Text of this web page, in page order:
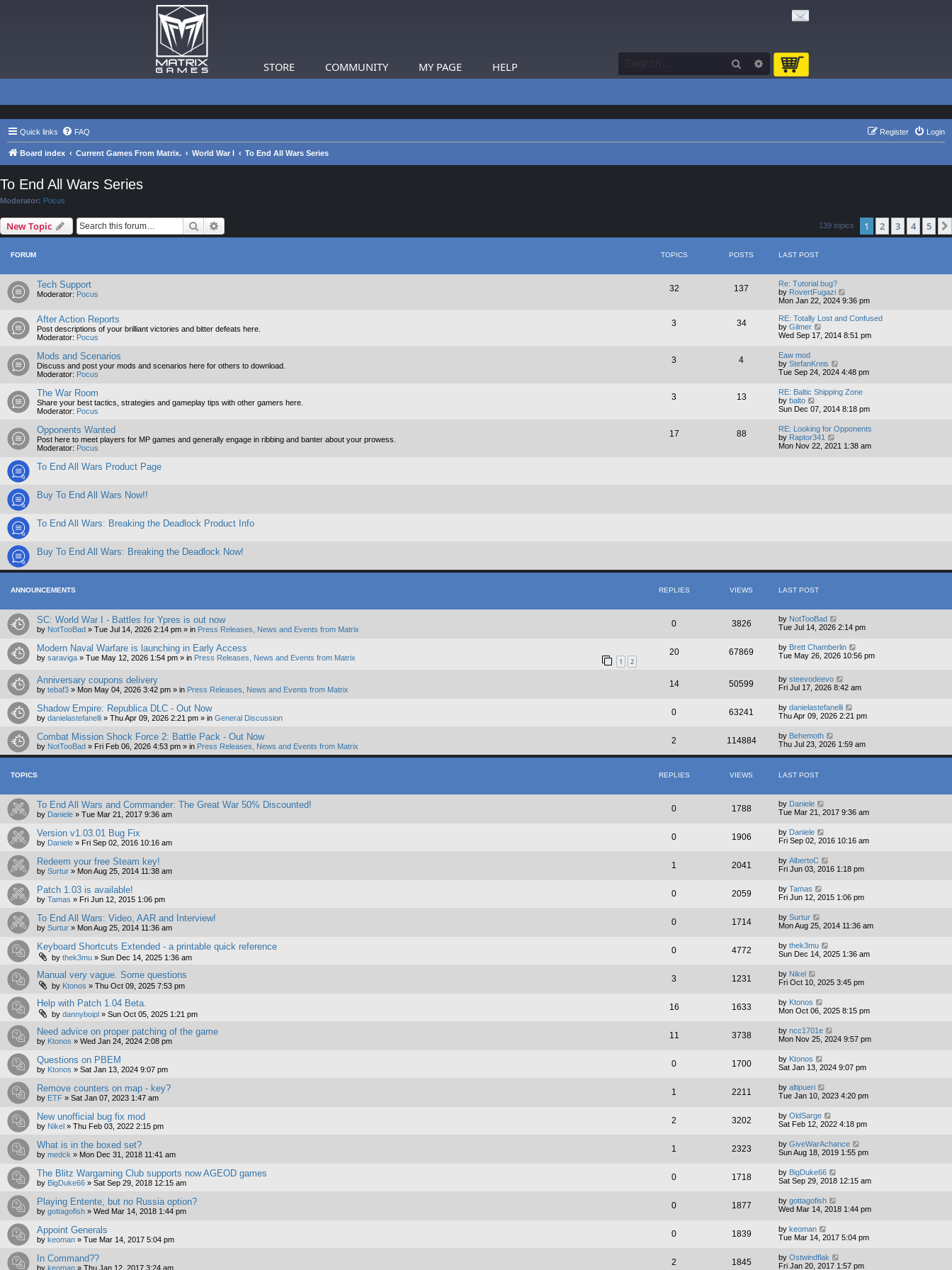
STORE COMMUNITY MY PAGE HELP Search Advanced search
Quick links FAQ Login
Register
Board index Current Games From Matrix. World War I To End All Wars Series
To End All Wars Series
Moderator: Pocus
New Topic Search 139 topics 1 2 3 4 5
FORUM TOPICS POSTS LAST POST
Tech Support
Moderator: Pocus
32 137
Re: Tutorial bug?
by RovertFugazi
i
w
h
e
t
o
t
Mon Jan 22, 2024 9:36 pm
After Action Reports
Post descriptions of your brilliant victories and bitter defeats here.
Moderator: Pocus
3 34
RE: Totally Lost and Confused
by Gilmer
t
h
e
a
e
t
p
o
Wed Sep 17, 2014 8:51 pm
Mods and Scenarios
Discuss and post your mods and scenarios here for others to download.
Moderator: Pocus
3 4
Eaw mod
by StefanKreis
i
t
h
e
a
e
Tue Sep 24, 2024 4:48 pm
The War Room
Share your best tactics, strategies and gameplay tips with other gamers here.
Moderator: Pocus
3 13
RE: Baltic Shipping Zone
by balto
i
t
h
e
Sun Dec 07, 2014 8:18 pm
Opponents Wanted
Post here to meet players for MP games and generally engage in ribbing and banter about your prowess.
Moderator: Pocus
17 88
RE: Looking for Opponents
by Raptor341
i
t
Mon Nov 22, 2021 1:38 am
To End All Wars Product Page
Buy To End All Wars Now!!
To End All Wars: Breaking the Deadlock Product Info
Buy To End All Wars: Breaking the Deadlock Now!
ANNOUNCEMENTS REPLIES VIEWS LAST POST
SC: World War I - Battles for Ypres is out now
by NotTooBad » Tue Jul 14, 2026 2:14 pm » in Press Releases, News and Events from Matrix
0 3826 by NotTooBad
Tue Jul 14, 2026 2:14 pm
Modern Naval Warfare is launching in Early Access
by saraviga » Tue May 12, 2026 1:54 pm » in Press Releases, News and Events from Matrix 1 2
20 67869 by Brett Chamberlin
Tue May 26, 2026 10:56 pm
Anniversary coupons delivery
by tebaf3 » Mon May 04, 2026 3:42 pm » in Press Releases, News and Events from Matrix
14 50599 by steevodeevo
Fri Jul 17, 2026 8:42 am
Shadow Empire: Republica DLC - Out Now
by danielastefanelli » Thu Apr 09, 2026 2:21 pm » in General Discussion
0 63241 by danielastefanelli
Thu Apr 09, 2026 2:21 pm
Combat Mission Shock Force 2: Battle Pack - Out Now
by NotTooBad » Fri Feb 06, 2026 4:53 pm » in Press Releases, News and Events from Matrix
2 114884 by Behemoth
Thu Jul 23, 2026 1:59 am
TOPICS REPLIES VIEWS LAST POST
To End All Wars and Commander: The Great War 50% Discounted!
by Daniele » Tue Mar 21, 2017 9:36 am
0 1788 by Daniele
Tue Mar 21, 2017 9:36 am
Version v1.03.01 Bug Fix
by Daniele » Fri Sep 02, 2016 10:16 am
0 1906 by Daniele
Fri Sep 02, 2016 10:16 am
Redeem your free Steam key!
by Surtur » Mon Aug 25, 2014 11:38 am
1 2041 by AlbertoC
Fri Jun 03, 2016 1:18 pm
Patch 1.03 is available!
by Tamas » Fri Jun 12, 2015 1:06 pm
0 2059 by Tamas
Fri Jun 12, 2015 1:06 pm
To End All Wars: Video, AAR and Interview!
by Surtur » Mon Aug 25, 2014 11:36 am
0 1714 by Surtur
Mon Aug 25, 2014 11:36 am
Keyboard Shortcuts Extended - a printable quick reference
by thek3mu » Sun Dec 14, 2025 1:36 am
0 4772 by thek3mu
Sun Dec 14, 2025 1:36 am
Manual very vague. Some questions
by Ktonos » Thu Oct 09, 2025 7:53 pm
3 1231 by Nikel
Fri Oct 10, 2025 3:45 pm
Help with Patch 1.04 Beta.
by dannyboipl » Sun Oct 05, 2025 1:21 pm
16 1633 by Ktonos
Mon Oct 06, 2025 8:15 pm
Need advice on proper patching of the game
by Ktonos » Wed Jan 24, 2024 2:08 pm
11 3738 by ncc1701e
Mon Nov 25, 2024 9:57 pm
Questions on PBEM
by Ktonos » Sat Jan 13, 2024 9:07 pm
0 1700 by Ktonos
Sat Jan 13, 2024 9:07 pm
Remove counters on map - key?
by ETF » Sat Jan 07, 2023 1:47 am
1 2211 by altipueri
Tue Jan 10, 2023 4:20 pm
New unofficial bug fix mod
by Nikel » Thu Feb 03, 2022 2:15 pm
2 3202 by OldSarge
Sat Feb 12, 2022 4:18 pm
What is in the boxed set?
by medck » Mon Dec 31, 2018 11:41 am
1 2323 by GiveWarAchance
Sun Aug 18, 2019 1:55 pm
The Blitz Wargaming Club supports now AGEOD games
by BigDuke66 » Sat Sep 29, 2018 12:15 am
0 1718 by BigDuke66
Sat Sep 29, 2018 12:15 am
Playing Entente, but no Russia option?
by gottagofish » Wed Mar 14, 2018 1:44 pm
0 1877 by gottagofish
Wed Mar 14, 2018 1:44 pm
Appoint Generals
by keoman » Tue Mar 14, 2017 5:04 pm
0 1839 by keoman
Tue Mar 14, 2017 5:04 pm
In Command??
by keoman » Thu Jan 12, 2017 3:24 am
2 1845 by Ostwindflak
Fri Jan 20, 2017 1:57 pm